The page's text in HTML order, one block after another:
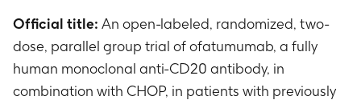
Official title: An open-labeled, randomized, two-
dose, parallel group trial of ofatumumab, a fully
human monoclonal anti-CD20 antibody, in
combination with CHOP, in patients with previously